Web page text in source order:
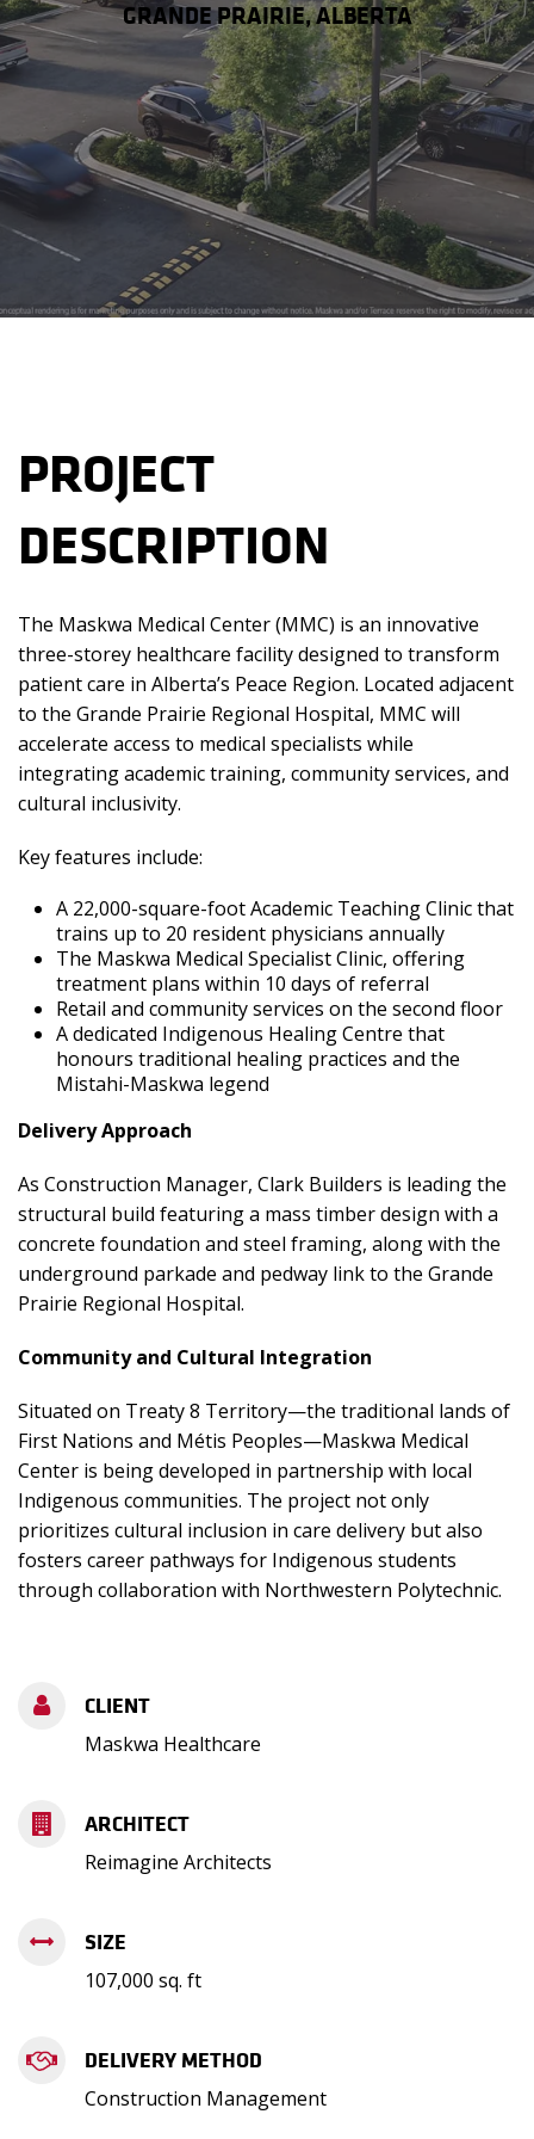
GRANDE PRAIRIE, ALBERTA
PROJECT
DESCRIPTION
The Maskwa Medical Center (MMC) is an innovative
three-storey healthcare facility designed to transform
patient care in Alberta’s Peace Region. Located adjacent
to the Grande Prairie Regional Hospital, MMC will
accelerate access to medical specialists while
integrating academic training, community services, and
cultural inclusivity.
Key features include:
A 22,000-square-foot Academic Teaching Clinic that
trains up to 20 resident physicians annually
The Maskwa Medical Specialist Clinic, offering
treatment plans within 10 days of referral
Retail and community services on the second floor
A dedicated Indigenous Healing Centre that
honours traditional healing practices and the
Mistahi-Maskwa legend
Delivery Approach
As Construction Manager, Clark Builders is leading the
structural build featuring a mass timber design with a
concrete foundation and steel framing, along with the
underground parkade and pedway link to the Grande
Prairie Regional Hospital.
Community and Cultural Integration
Situated on Treaty 8 Territory—the traditional lands of
First Nations and Métis Peoples—Maskwa Medical
Center is being developed in partnership with local
Indigenous communities. The project not only
prioritizes cultural inclusion in care delivery but also
fosters career pathways for Indigenous students
through collaboration with Northwestern Polytechnic.
CLIENT
Maskwa Healthcare
ARCHITECT
Reimagine Architects
SIZE
107,000 sq. ft
DELIVERY METHOD
Construction Management